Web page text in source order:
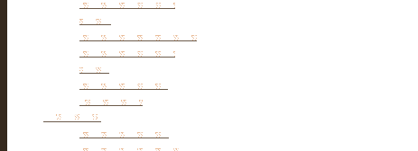
Table
Antique TV Cabinet
Antique Chair &
Stool
Antique Box &
Decoration
Porcelain
Porcelain stools
Porcelain Big Pot